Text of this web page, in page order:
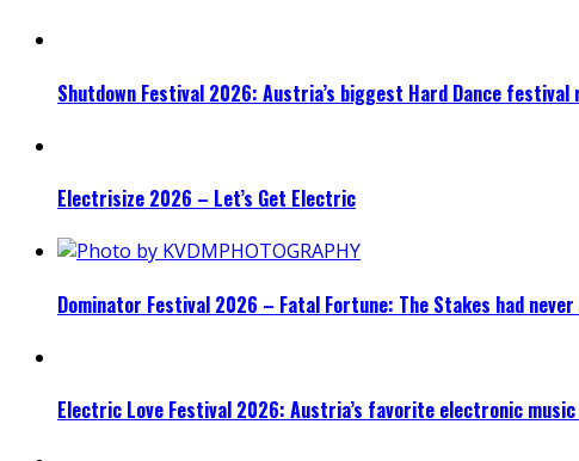
Shutdown Festival 2026: Austria’s biggest Hard Dance
Electrisize 2026 – Let’s Get Electric
Dominator Festival 2026 – Fatal Fortune: The Stakes had
Electric Love Festival 2026: Austria’s favorite electronic